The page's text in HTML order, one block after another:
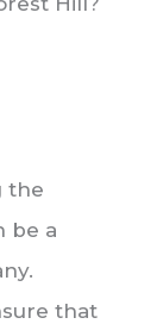
the
be a
that